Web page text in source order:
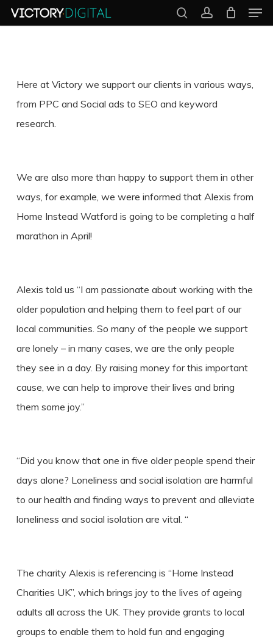
Skip
to
searchaccount
Here at Victory we support our clients in various ways,
from PPC and Social ads to SEO and keyword
research.
We are also more than happy to support them in other
ways, for example, we were informed that Alexis from
Home Instead Watford is going to be completing a half
marathon in April!
Alexis told us “I am passionate about working with the
older population and helping them to feel part of our
local communities. So many of the people we support
are lonely – in many cases, we are the only people
they see in a day. By raising money for this important
cause, we can help to improve their lives and bring
them some joy.”
“Did you know that one in five older people spend their
days alone? Loneliness and social isolation are harmful
to our health and finding ways to prevent and alleviate
loneliness and social isolation are vital. “
The charity Alexis is referencing is “Home Instead
Charities UK”, which brings joy to the lives of ageing
adults all across the UK. They provide grants to local
groups to enable them to hold fun and engaging